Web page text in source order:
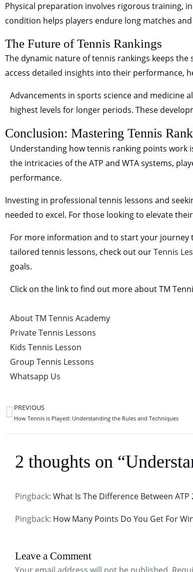
Physical preparation involves rigorous training,
condition helps players endure long matches
The Future of Tennis Rankings
The dynamic nature of tennis rankings keeps
access detailed insights into their performance,
Advancements in sports science and
highest levels for longer periods. These
Conclusion: Mastering Tennis
Understanding how tennis ranking points work
the intricacies of the ATP and WTA systems,
performance.
Investing in professional tennis lessons and
needed to excel. For those looking to elevate
For more information and to start your journey
tailored tennis lessons, check out ourTennis
goals.
Click on the link to find out more about TM
About TM Tennis Academy
Private Tennis Lessons
Kids Tennis Lesson
Group Tennis Lessons
Whatsapp Us
Prev
PREVIOUS
How Tennis is Played: Understanding the Rules and Techniques
2 thoughts on
Pingback: What Is The Difference Between ATP
Pingback: How Many Points Do You Get For
Leave a Comment